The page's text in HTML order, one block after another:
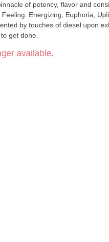
flavor and consistency. BERRY SUNDAE /
by touches of diesel upon
get done.
available.